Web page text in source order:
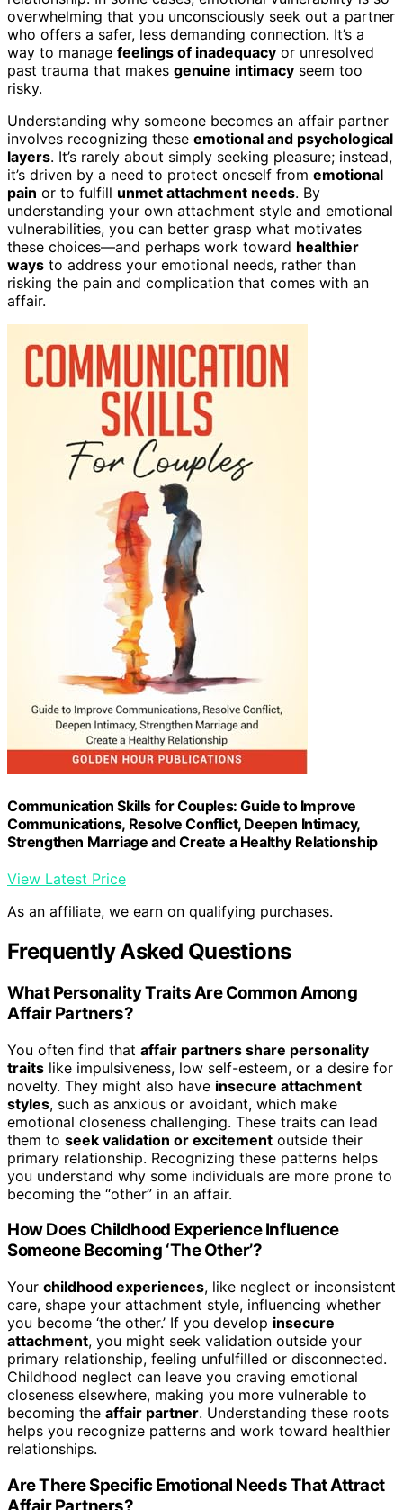
overwhelming that you unconsciously seek out a partner
who offers a safer, less demanding connection. It’s a
way to manage feelings of inadequacy or unresolved
past trauma that makes genuine intimacy seem too
risky.
Understanding why someone becomes an affair partner
involves recognizing these emotional and psychological
layers. It’s rarely about simply seeking pleasure; instead,
it’s driven by a need to protect oneself from emotional
pain or to fulfill unmet attachment needs. By
understanding your own attachment style and emotional
vulnerabilities, you can better grasp what motivates
these choices—and perhaps work toward healthier
ways to address your emotional needs, rather than
risking the pain and complication that comes with an
affair.
Communication Skills for Couples: Guide to Improve
Communications, Resolve Conflict, Deepen Intimacy,
Strengthen Marriage and Create a Healthy Relationship
View Latest Price
As an affiliate, we earn on qualifying purchases.
Frequently Asked Questions
What Personality Traits Are Common Among
Affair Partners?
You often find that affair partners share personality
traits like impulsiveness, low self-esteem, or a desire for
novelty. They might also have insecure attachment
styles, such as anxious or avoidant, which make
emotional closeness challenging. These traits can lead
them to seek validation or excitement outside their
primary relationship. Recognizing these patterns helps
you understand why some individuals are more prone to
becoming the “other” in an affair.
How Does Childhood Experience Influence
Someone Becoming ‘The Other’?
Your childhood experiences, like neglect or inconsistent
care, shape your attachment style, influencing whether
you become ‘the other.’ If you develop insecure
attachment, you might seek validation outside your
primary relationship, feeling unfulfilled or disconnected.
Childhood neglect can leave you craving emotional
closeness elsewhere, making you more vulnerable to
becoming the affair partner. Understanding these roots
helps you recognize patterns and work toward healthier
relationships.
Are There Specific Emotional Needs That Attract